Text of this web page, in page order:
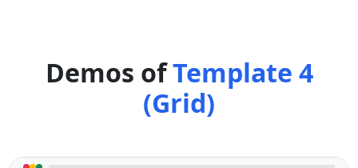
Demos ofTemplate 4
(Grid)